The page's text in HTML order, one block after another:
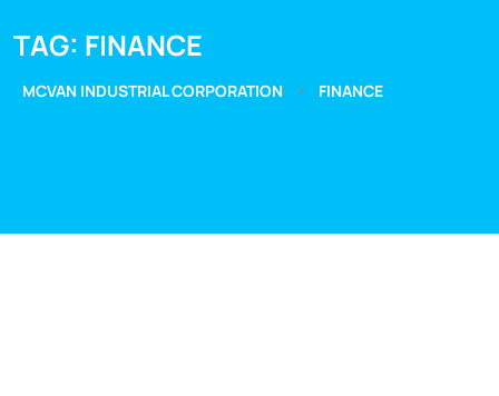
TAG: FINANCE
MCVAN INDUSTRIAL CORPORATION > FINANCE